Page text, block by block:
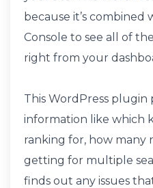
because it’s combined
Console to see all of
right from your
This WordPress plugin
information like which
ranking for, how many
getting for multiple
finds out any issues